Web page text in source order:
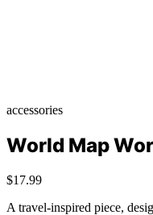
accessories
World Map
$17.99
A travel-inspired piece,